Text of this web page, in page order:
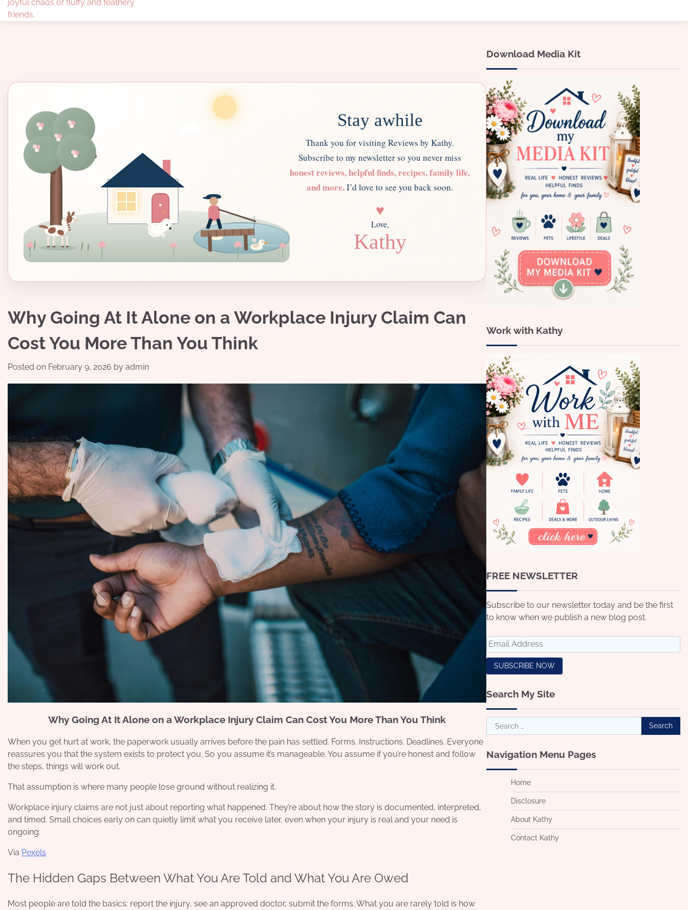
joyful chaos of fluffy and feathery
friends.
Stay awhile
Thank you for visiting Reviews by Kathy.
Subscribe to my newsletter so you never miss
honest reviews, helpful finds, recipes, family life,
and more.I’d love to see you back soon.
♥
Love,
Kathy
Why Going At It Alone on a Workplace Injury Claim Can
Cost You More Than You Think
Posted on February 9, 2026 by admin
Why Going At It Alone on a Workplace Injury Claim Can Cost You More Than You Think
When you get hurt at work, the paperwork usually arrives before the pain has settled. Forms. Instructions. Deadlines. Everyone
reassures you that the system exists to protect you. So you assume it’s manageable. You assume if you’re honest and follow
the steps, things will work out.
That assumption is where many people lose ground without realizing it.
Workplace injury claims are not just about reporting what happened. They’re about how the story is documented, interpreted,
and timed. Small choices early on can quietly limit what you receive later, even when your injury is real and your need is
ongoing.
Via Pexels
The Hidden Gaps Between What You Are Told and What You Are Owed
Most people are told the basics: report the injury, see an approved doctor, submit the forms. What you are rarely told is how
Download Media Kit
Work with Kathy
FREE NEWSLETTER
Subscribe to our newsletter today and be the first
to know when we publish a new blog post.
Search My Site
Search
for:
Navigation Menu Pages
Home
Disclosure
About Kathy
Contact Kathy